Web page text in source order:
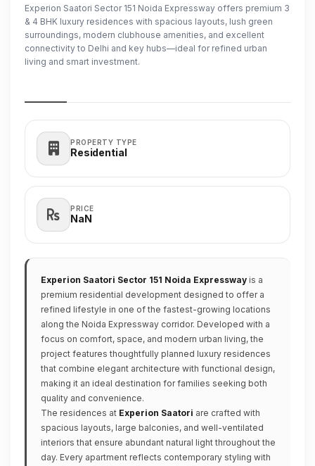
Experion Saatori Sector 151 Noida Expressway offers premium 3
& 4 BHK luxury residences with spacious layouts, lush green
surroundings, modern clubhouse amenities, and excellent
connectivity to Delhi and key hubs—ideal for refined urban
living and smart investment.
PROPERTY TYPE
Residential
PRICE
₹NaN
Experion Saatori Sector 151 Noida Expressway is a
premium residential development designed to offer a
refined lifestyle in one of the fastest-growing locations
along the Noida Expressway corridor. Developed with a
focus on comfort, space, and modern urban living, the
project features thoughtfully planned luxury residences
that combine elegant architecture with functional design,
making it an ideal destination for families seeking both
quality and convenience.
The residences at Experion Saatori are crafted with
spacious layouts, large balconies, and well-ventilated
interiors that ensure abundant natural light throughout the
day. Every apartment reflects contemporary styling with